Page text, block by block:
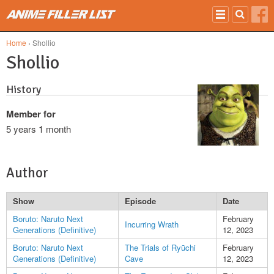
Home › Shollio
Shollio
History
Member for
5 years 1 month
Author
Show Episode
Date
Boruto: Naruto Next
Generations (Definitive)
Incurring Wrath
February
12, 2023
Boruto: Naruto Next
Generations (Definitive)
The Trials of Ryūchi
Cave
February
12, 2023